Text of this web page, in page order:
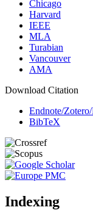
Chicago
Harvard
IEEE
MLA
Turabian
Vancouver
AMA
Download Citation
Endnote/
BibTeX
Indexing